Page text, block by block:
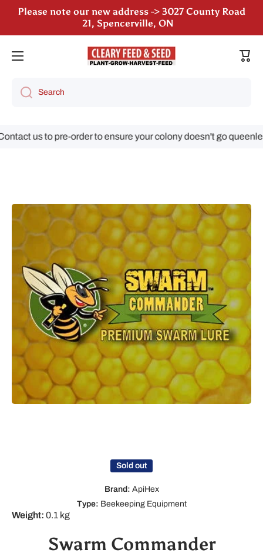
Skip to content
Please note our new address -> 3027 County Road
21, Spencerville, ON
We are still accepting poultry orders for August &
September deliveries!
Cart
Search
us to pre-order to ensure your colony doesn't go queenless!
Sold out
Brand: ApiHex
Type: Beekeeping Equipment
Weight: 0.1 kg
Swarm Commander